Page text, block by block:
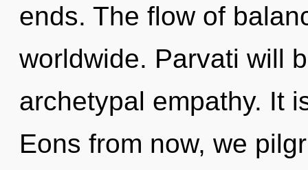
ends. The flow of
worldwide. Parvati will
archetypal empathy. It
Eons from now, we